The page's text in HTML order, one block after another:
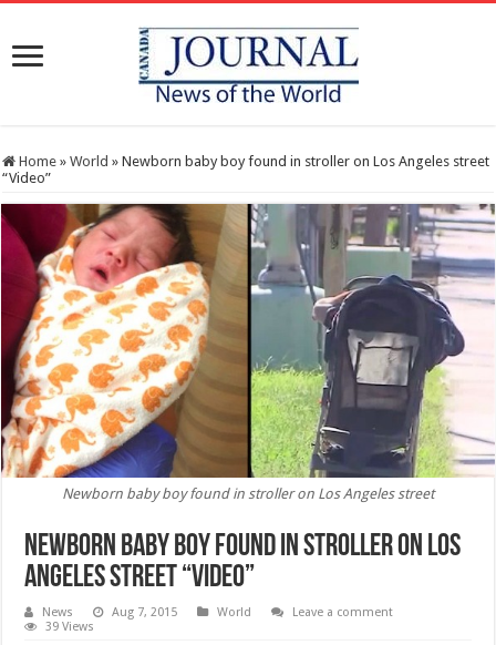
Home » World » Newborn baby boy found in stroller on Los Angeles street
“Video”
Newborn baby boy found in stroller on Los Angeles street
Newborn baby boy found in stroller on Los
Angeles street “Video”
News Aug 7, 2015 World
Leave a comment
39 Views